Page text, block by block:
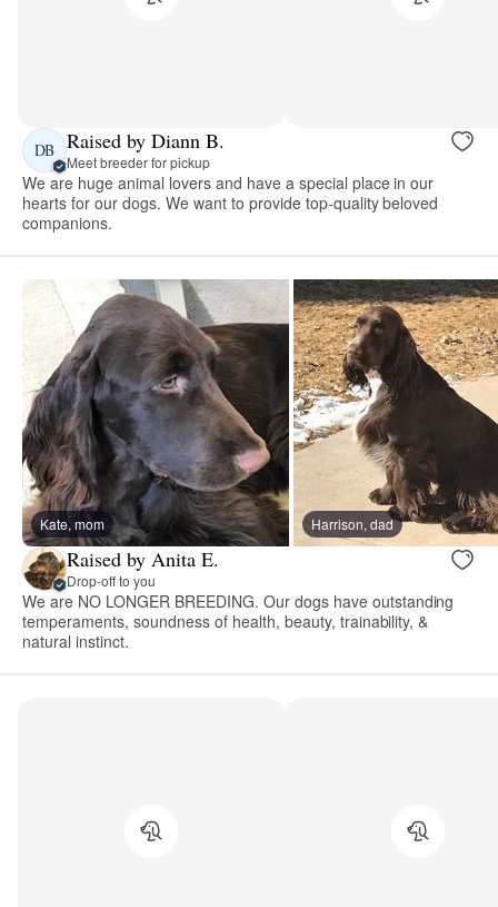
DB Raised by Diann B.
Meet breeder for pickup
We are huge animal lovers and have a special place in our
hearts for our dogs. We want to provide top-quality beloved
companions.
Kate, mom Harrison, dad
Raised by Anita E.
Drop-off to you
We are NO LONGER BREEDING. Our dogs have outstanding
temperaments, soundness of health, beauty, trainability, &
natural instinct.